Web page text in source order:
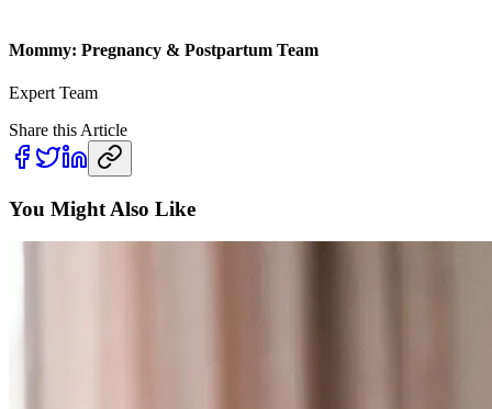
Mommy: Pregnancy & Postpartum Team
Expert Team
Share this Article
You Might Also Like